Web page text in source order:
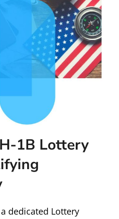
1B Lottery
dedicated Lottery